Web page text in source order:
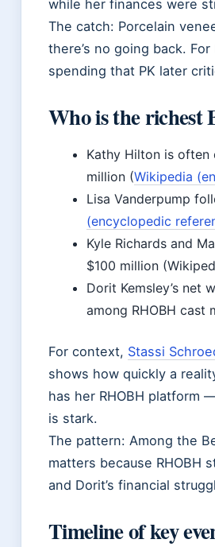
while her finances were
The catch: Porcelain
there’s no going back.
spending that PK later
Who is the richest
Kathy Hilton is
million (Wikipedia
Lisa Vanderpump
(encyclopedic
Kyle Richards and
$100 million
Dorit Kemsley’s net
among RHOBH cast
For context, Stassi
shows how quickly a
has her RHOBH platform
is stark.
The pattern: Among the
matters because RHOBH
and Dorit’s financial
Timeline of key